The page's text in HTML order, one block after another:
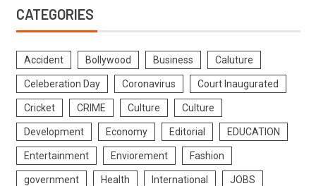
CATEGORIES
Accident Bollywood Business Caluture
Celeberation Day Coronavirus Court Inaugurated
Cricket CRIME Culture Culture
Development Economy Editorial EDUCATION
Entertainment Enviorement Fashion
government Health International JOBS